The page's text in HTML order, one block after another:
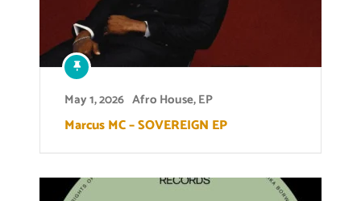
May 1, 2026 Afro House,EP
Marcus MC – SOVEREIGN EP